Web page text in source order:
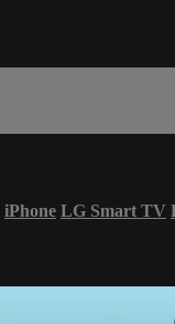
iPhone LG Smart TV